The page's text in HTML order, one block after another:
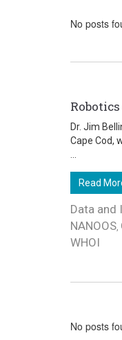
No posts
Dr. Jim
Cape Cod,
Read
Data and
NANOOS,
WHOI
No posts